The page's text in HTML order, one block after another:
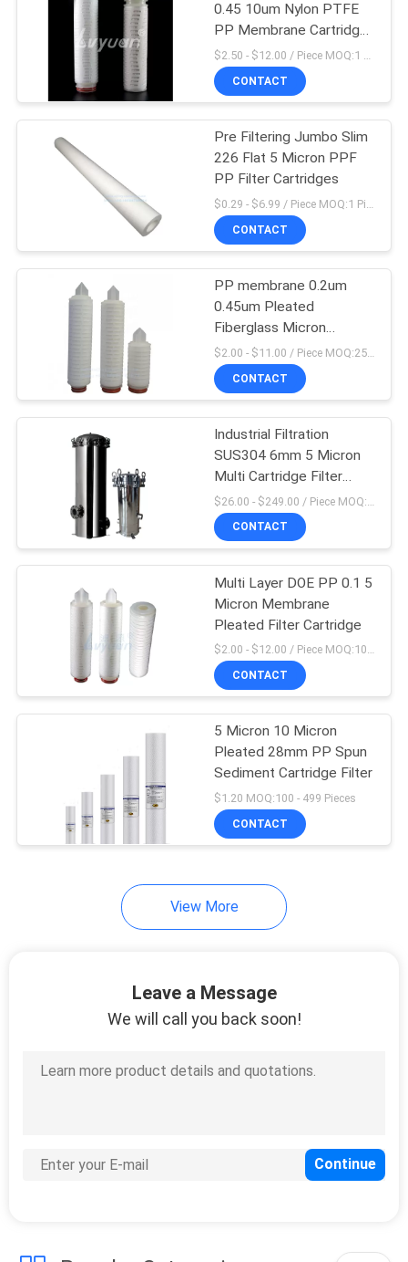
PRIVACY
POLICY
0.45 10um Nylon PTFE
PP Membrane Cartridge
Filter
$2.50 - $12.00 / Piece MOQ:1 Piece
CONTACT
Pre Filtering Jumbo Slim
226 Flat 5 Micron PPF
PP Filter Cartridges
CONTACT
PP membrane 0.2um
0.45um Pleated
Fiberglass Micron
Cartridge Filters
CONTACT
Industrial Filtration
SUS304 6mm 5 Micron
Multi Cartridge Filter
Housing
CONTACT
Multi Layer DOE PP 0.1 5
Micron Membrane
Pleated Filter Cartridge
$2.00 - $12.00 / Piece MOQ:10 Piece/Pieces
CONTACT
5 Micron 10 Micron
Pleated 28mm PP Spun
Sediment Cartridge Filter
$1.20 MOQ:100 - 499 Pieces
CONTACT
View More
Leave a Message
We will call you back soon!